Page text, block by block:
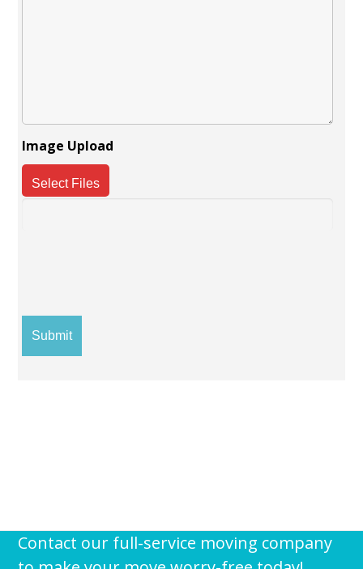
Image Upload
Select Files
Contact our full-service moving company